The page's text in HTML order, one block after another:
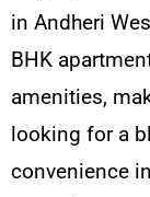
in Andheri
BHK
amenities,
looking for a
convenience